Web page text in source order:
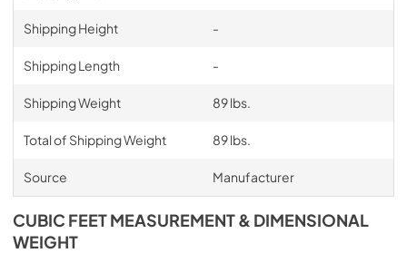
Shipping Height -
Shipping Length -
Shipping Weight 89 lbs.
Total of Shipping Weight 89 lbs.
Source Manufacturer
CUBIC FEET MEASUREMENT & DIMENSIONAL
WEIGHT